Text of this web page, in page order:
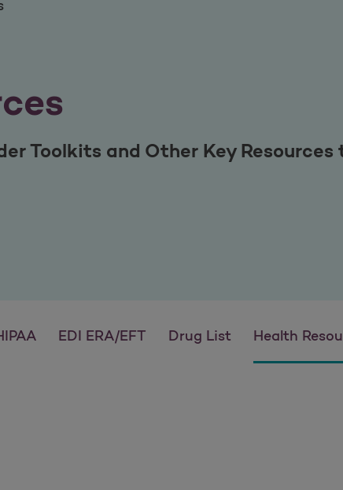
Toolkits and Other Key Resources
EDI ERA/EFT Drug List Health